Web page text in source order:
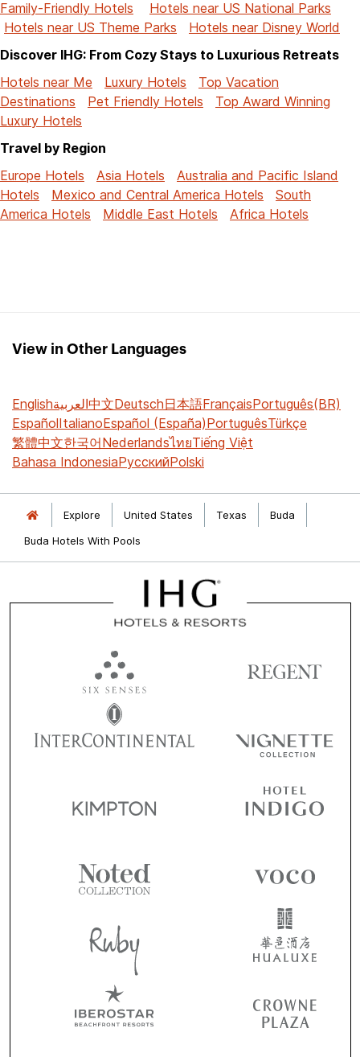
Family-Friendly Hotels
Hotels near US National Parks
Hotels near US Theme Parks
Hotels near Disney World
Discover IHG: From Cozy Stays to Luxurious Retreats
Hotels near Me
Luxury Hotels
Top Vacation
Destinations
Pet Friendly Hotels
Top Award Winning
Luxury Hotels
Travel by Region
Europe Hotels
Asia Hotels
Australia and Pacific Island
Hotels
Mexico and Central America Hotels
South
America Hotels
Middle East Hotels Africa Hotels
View in Other Languages
Englishالعربية中文Deutsch日本語FrançaisPortuguês(BR)
EspañolItalianoEspañol (España)PortuguêsTürkçe
繁體中文한국어NederlandsไทยTiếng Việt
Bahasa IndonesiaРусскийPolski
Explore United States Texas
Buda
Buda Hotels With Pools